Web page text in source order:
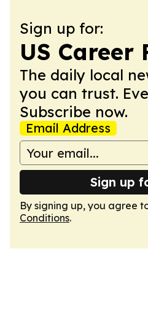
Sign up for:
US Career
The daily local
you can trust.
Subscribe now.
Email Address
Sign up
By signing up, you agree
Conditions.